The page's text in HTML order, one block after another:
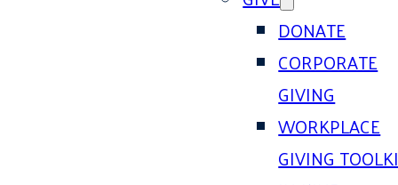
DONATE
CORPORATE
GIVING
WORKPLACE
GIVING